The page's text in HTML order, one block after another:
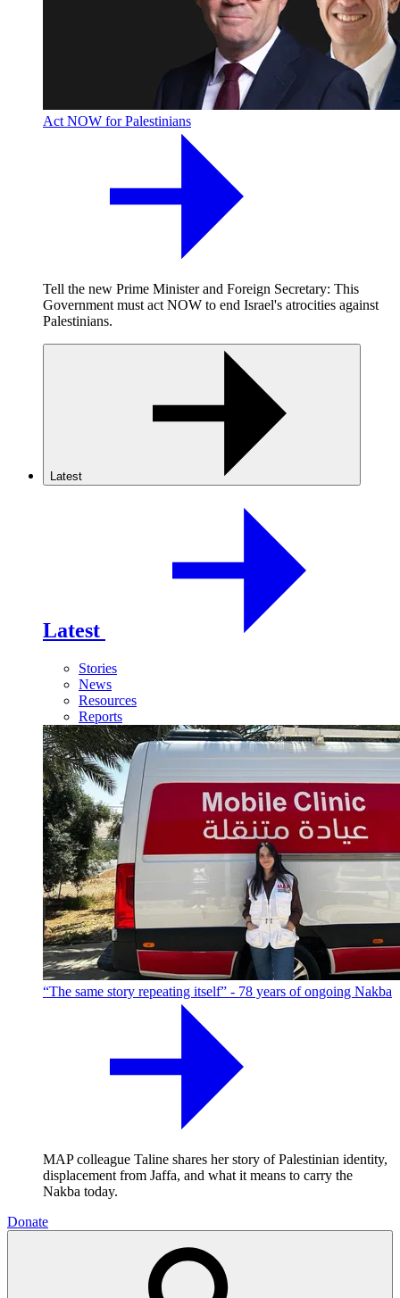
Act NOW for Palestinians
Tell the new Prime Minister and Foreign Secretary: This
Government must act NOW to end Israel's atrocities against
Palestinians.
Latest
Latest
Stories
News
Resources
Reports
“The same story repeating itself” - 78 years of ongoing Nakba
MAP colleague Taline shares her story of Palestinian identity,
displacement from Jaffa, and what it means to carry the
Nakba today.
Donate